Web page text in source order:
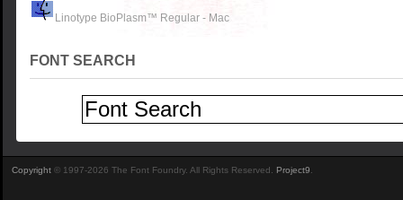
Linotype BioPlasm™ Regular - Mac
FONT SEARCH
Copyright © 1997-2026 The Font Foundry. All Rights Reserved. Project9